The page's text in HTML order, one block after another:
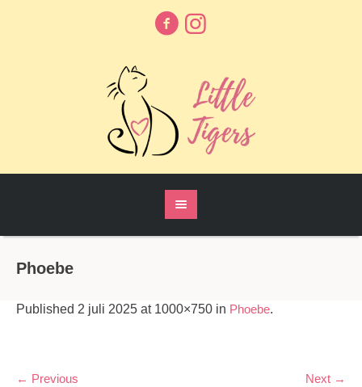
Phoebe
Published 2 juli 2025 at 1000×750 in Phoebe.
← Previous Next →